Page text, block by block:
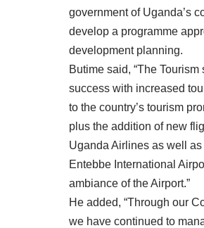
government of Uganda’s
develop a programme
development planning.
Butime said, “The
success with increased
to the country’s tourism
plus the addition of new
Uganda Airlines as well
Entebbe International
ambiance of the Airport.”
He added, “Through our
we have continued to